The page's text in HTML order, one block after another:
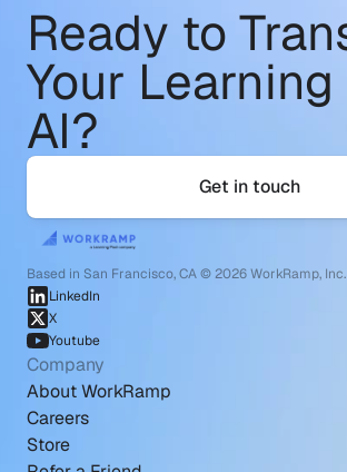
Ready to
Your
AI?
Get in touch
Based in San Francisco, CA © 2026 WorkRamp, Inc.
LinkedIn
X
Youtube
Company
About WorkRamp
Careers
Store